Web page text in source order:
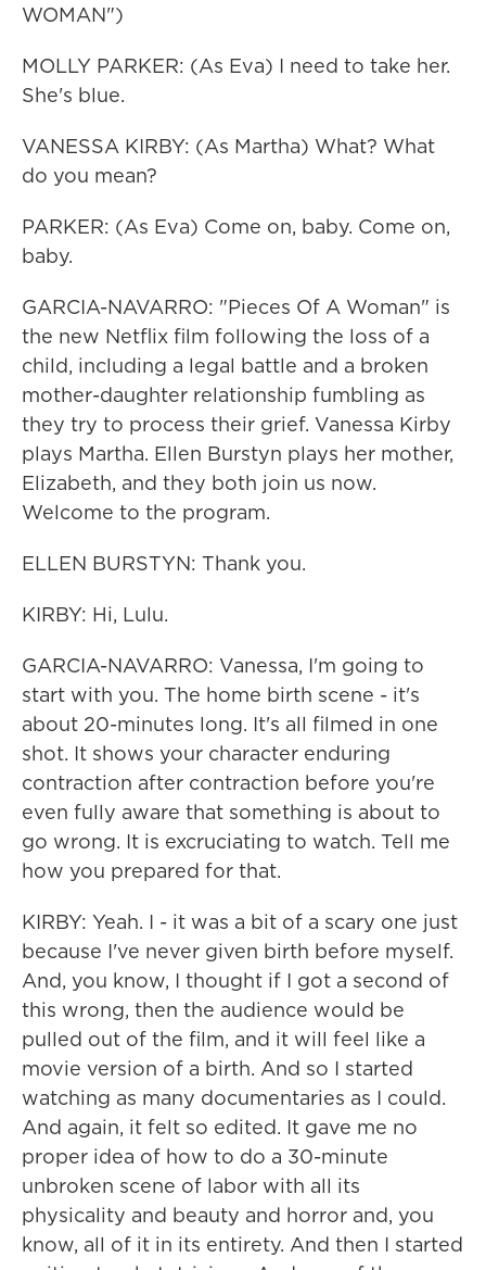
WOMAN")
MOLLY PARKER: (As Eva) I need to take her.
She's blue.
VANESSA KIRBY: (As Martha) What? What
do you mean?
PARKER: (As Eva) Come on, baby. Come on,
baby.
GARCIA-NAVARRO: "Pieces Of A Woman" is
the new Netflix film following the loss of a
child, including a legal battle and a broken
mother-daughter relationship fumbling as
they try to process their grief. Vanessa Kirby
plays Martha. Ellen Burstyn plays her mother,
Elizabeth, and they both join us now.
Welcome to the program.
ELLEN BURSTYN: Thank you.
KIRBY: Hi, Lulu.
GARCIA-NAVARRO: Vanessa, I'm going to
start with you. The home birth scene - it's
about 20-minutes long. It's all filmed in one
shot. It shows your character enduring
contraction after contraction before you're
even fully aware that something is about to
go wrong. It is excruciating to watch. Tell me
how you prepared for that.
KIRBY: Yeah. I - it was a bit of a scary one just
because I've never given birth before myself.
And, you know, I thought if I got a second of
this wrong, then the audience would be
pulled out of the film, and it will feel like a
movie version of a birth. And so I started
watching as many documentaries as I could.
And again, it felt so edited. It gave me no
proper idea of how to do a 30-minute
unbroken scene of labor with all its
physicality and beauty and horror and, you
know, all of it in its entirety. And then I started